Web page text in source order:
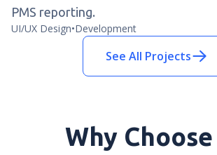
PMS reporting.
UI/UX Design•Development
See All Projects
Why Choose